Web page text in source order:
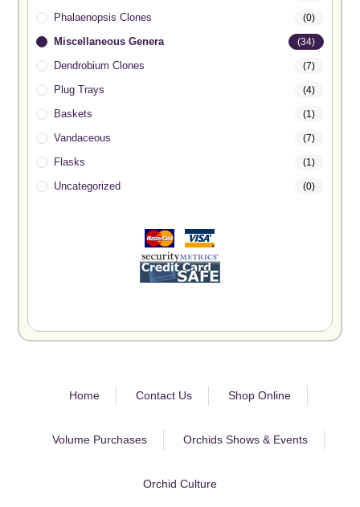
Phalaenopsis Clones (0)
Miscellaneous Genera (34)
Dendrobium Clones (7)
Plug Trays (4)
Baskets (1)
Vandaceous (7)
Flasks (1)
Uncategorized (0)
Home Contact Us Shop Online
Volume Purchases Orchids Shows & Events
Orchid Culture